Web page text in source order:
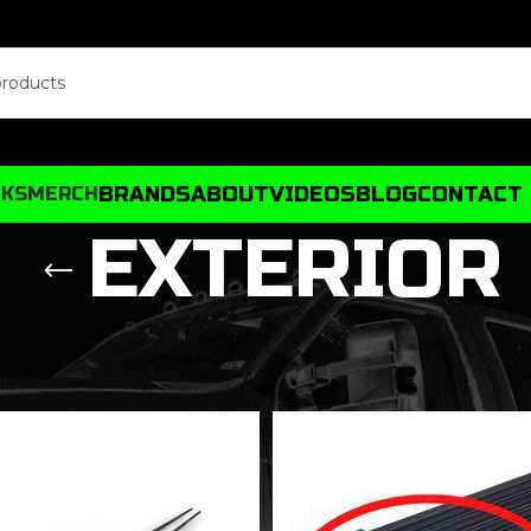
MERCHBRANDSABOUTVIDEOSBLOGCONTACT
EXTERIOR